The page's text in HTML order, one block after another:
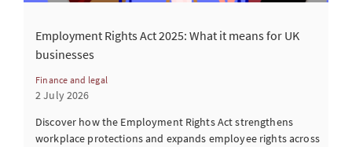
Employment Rights Act 2025: What it means for UK
businesses
Finance and legal
2 July 2026
Discover how the Employment Rights Act strengthens
workplace protections and expands employee rights across